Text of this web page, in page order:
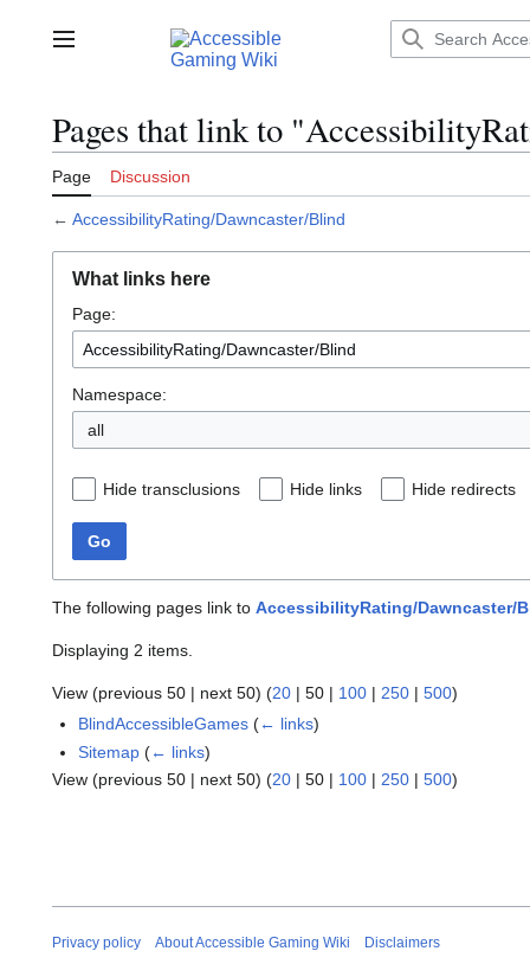
contentMain menu
Pages that link to
Page Discussion
← AccessibilityRating/Dawncaster/Blind
What links here
Page:
Namespace:
all
Hide transclusions Hide links Hide redirects
Go
The following pages link to AccessibilityRating/Dawncaster/
Displaying 2 items.
View (previous 50 | next 50) (20 | 50 | 100 | 250 | 500)
BlindAccessibleGames (← links)
Sitemap (← links)
View (previous 50 | next 50) (20 | 50 | 100 | 250 | 500)
Privacy policy About Accessible Gaming Wiki Disclaimers